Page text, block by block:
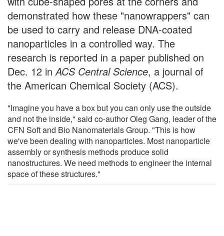
demonstrated how these "nanowrappers" can
be used to carry and release DNA-coated
nanoparticles in a controlled way. The
research is reported in a paper published on
Dec. 12 in ACS Central Science, a journal of
the American Chemical Society (ACS).
"Imagine you have a box but you can only use the outside
and not the inside," said co-author Oleg Gang, leader of the
CFN Soft and Bio Nanomaterials Group. "This is how
we've been dealing with nanoparticles. Most nanoparticle
assembly or synthesis methods produce solid
nanostructures. We need methods to engineer the internal
space of these structures."